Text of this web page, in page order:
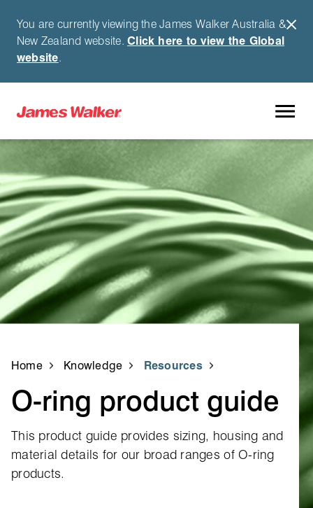
You are currently viewing the James Walker Australia &
New Zealand website.Click here to view the Global
website.
Home Knowledge Resources
O‑ring product guide
This product guide provides sizing, housing and
material details for our broad ranges of O‑ring
products.